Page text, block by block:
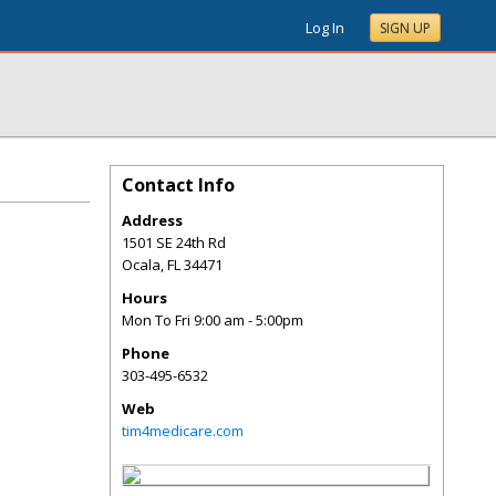
Log In SIGN UP
Contact Info
Address
1501 SE 24th Rd
Ocala,FL34471
Hours
Mon To Fri 9:00 am - 5:00pm
Phone
303-495-6532
Web
tim4medicare.com